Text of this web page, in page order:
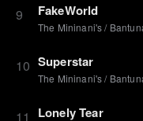
9 FakeWorld
The Mininani's/
10 Superstar
The Mininani's/
11 Lonely Tear